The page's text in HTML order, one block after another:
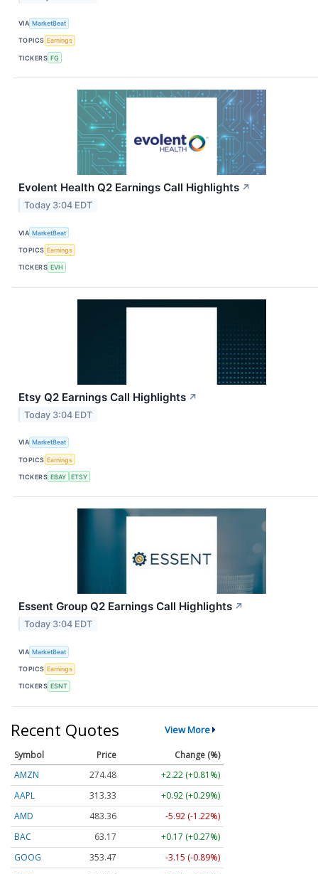
VIA MarketBeat
TOPICS Earnings
TICKERS FG
Evolent Health Q2 Earnings Call Highlights ↗
Today 3:04 EDT
VIA MarketBeat
TOPICS Earnings
TICKERS EVH
Etsy Q2 Earnings Call Highlights ↗
Today 3:04 EDT
VIA MarketBeat
TOPICS Earnings
TICKERS EBAY ETSY
Essent Group Q2 Earnings Call Highlights ↗
Today 3:04 EDT
VIA MarketBeat
TOPICS Earnings
TICKERS ESNT
Recent Quotes View More
Symbol Price
Change (%)
AMZN
274.48
+2.22 (+0.81%)
AAPL
313.33
+0.92 (+0.29%)
AMD
483.36
-5.92 (-1.22%)
BAC
63.17
+0.17 (+0.27%)
GOOG
353.47
-3.15 (-0.89%)